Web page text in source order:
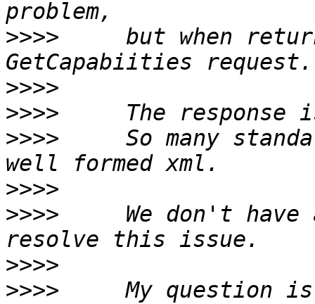
>>>>
but when
>>>>
>>>>
>>>>
So many
>>>>
>>>>
We don't have
>>>>
>>>>
My question